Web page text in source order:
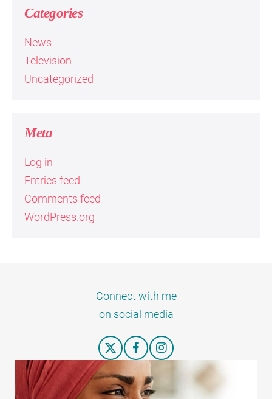
Categories
News
Television
Uncategorized
Meta
Log in
Entries feed
Comments feed
WordPress.org
Connect with me
on social media